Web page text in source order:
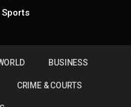
Sports
BUSINESS
CRIME & COURTS